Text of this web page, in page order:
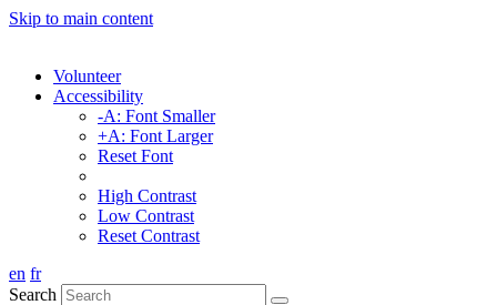
Skip to main content
Volunteer
Accessibility
-A: Font Smaller
+A: Font Larger
Reset Font
High Contrast
Low Contrast
Reset Contrast
en fr
Search